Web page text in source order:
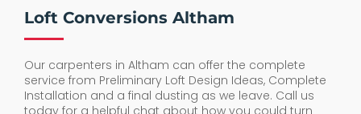
Loft Conversions Altham
Our carpenters in Altham can offer the complete
service from Preliminary Loft Design Ideas, Complete
Installation and a final dusting as we leave. Call us
today for a helpful chat about how you could turn